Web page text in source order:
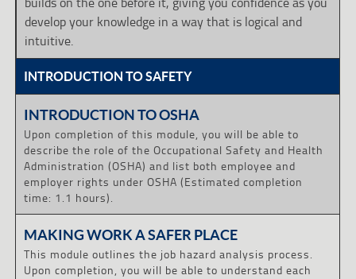
develop your knowledge in a way that is logical and
intuitive.
INTRODUCTION TO SAFETY
INTRODUCTION TO OSHA
Upon completion of this module, you will be able to
describe the role of the Occupational Safety and Health
Administration (OSHA) and list both employee and
employer rights under OSHA (Estimated completion
time: 1.1 hours).
MAKING WORK A SAFER PLACE
This module outlines the job hazard analysis process.
Upon completion, you will be able to understand each